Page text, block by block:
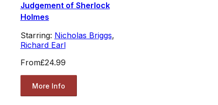
Judgement of Sherlock
Holmes
Starring: Nicholas Briggs,
Richard Earl
From£24.99
More Info